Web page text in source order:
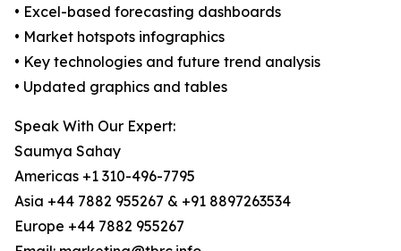
• Excel-based forecasting dashboards
• Market hotspots infographics
• Key technologies and future trend analysis
• Updated graphics and tables
Speak With Our Expert:
Saumya Sahay
Americas +1 310-496-7795
Asia +44 7882 955267 & +91 8897263534
Europe +44 7882 955267